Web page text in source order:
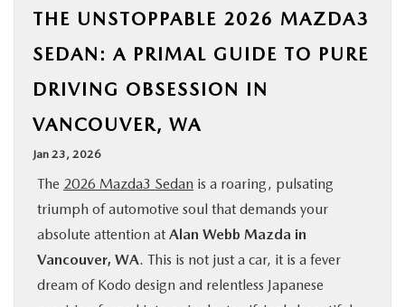
USED
THE UNSTOPPABLE 2026 MAZDA3
SEDAN: A PRIMAL GUIDE TO PURE
DRIVING OBSESSION IN
VANCOUVER, WA
Jan 23, 2026
The 2026 Mazda3 Sedan is a roaring, pulsating
triumph of automotive soul that demands your
absolute attention at Alan Webb Mazda in
Vancouver, WA. This is not just a car, it is a fever
dream of Kodo design and relentless Japanese